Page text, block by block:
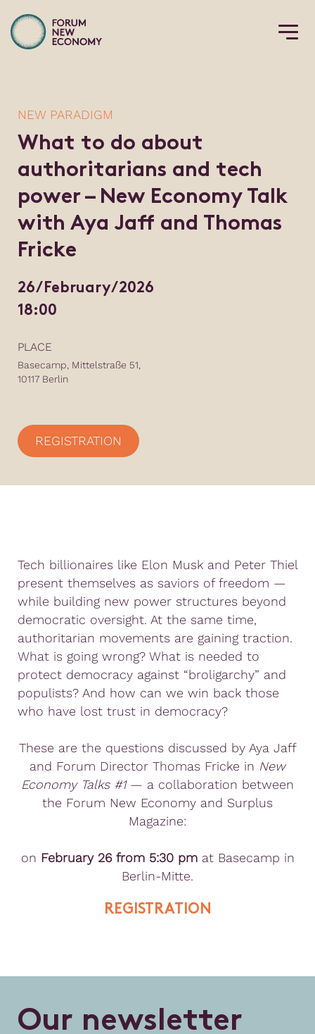
NEW PARADIGM
What to do about
authoritarians and tech
power – New Economy Talk
with Aya Jaff and Thomas
Fricke
26/February/2026
18:00
PLACE
Basecamp, Mittelstraße 51,
10117 Berlin
REGISTRATION
Tech billionaires like Elon Musk and Peter Thiel
present themselves as saviors of freedom —
while building new power structures beyond
democratic oversight. At the same time,
authoritarian movements are gaining traction.
What is going wrong? What is needed to
protect democracy against “broligarchy” and
populists? And how can we win back those
who have lost trust in democracy?
These are the questions discussed by Aya Jaff
and Forum Director Thomas Fricke in New
Economy Talks #1— a collaboration between
the Forum New Economy and Surplus
Magazine:
on February 26 from 5:30 pm at Basecamp in
Berlin-Mitte.
REGISTRATION
Our newsletter